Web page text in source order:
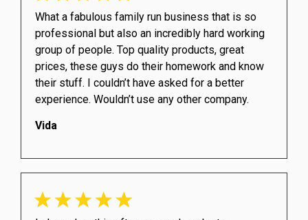
What a fabulous family run business that is so
professional but also an incredibly hard working
group of people. Top quality products, great
prices, these guys do their homework and know
their stuff. I couldn’t have asked for a better
experience. Wouldn’t use any other company.
Vida